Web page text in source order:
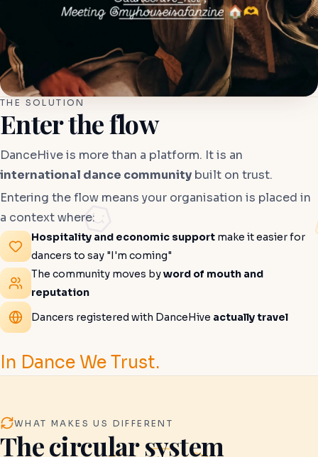
THE SOLUTION
Enter the flow
DanceHive is more than a platform. It is an
international dance community built on trust.
Entering the flow means your organisation is placed in
a context where:
Hospitality and economic support make it easier for
dancers to say "I'm coming"
The community moves byword of mouth and
reputation
Dancers registered with DanceHive actually travel
In Dance We Trust.
WHAT MAKES US DIFFERENT
The circular system